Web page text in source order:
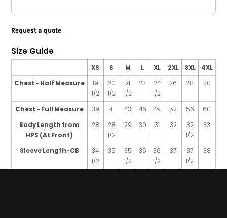
Request a quote
Size Guide
XS S M L XL 2XL 3XL
4XL
Chest - Half Measure
19
1/2
20
1/2
21
1/2
23
24
1/2
26 28 30
Chest - Full Measure 39 41 43 46 49 52 56
60
Body Length from
HPS (At Front)
28
28
1/2
29 30 31 32
32
1/2
33
Sleeve Length-CB
34
1/2
35
35
1/2
36
36
1/2
37
37
1/2
38